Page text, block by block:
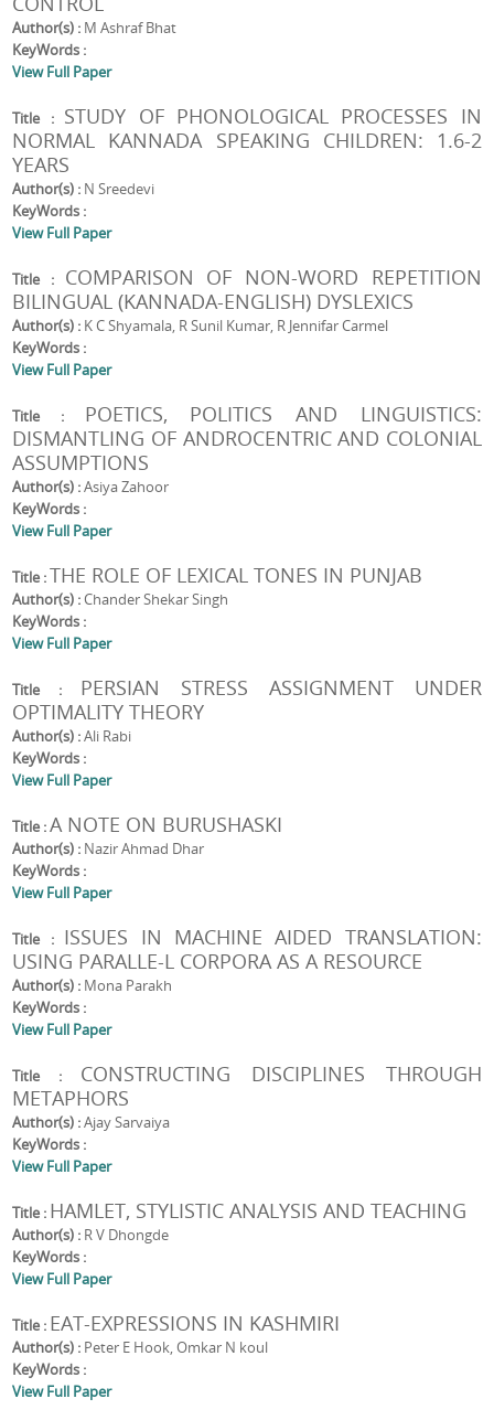
Author(s) : M Ashraf Bhat
KeyWords :
View Full Paper
Title : STUDY OF PHONOLOGICAL PROCESSES IN
NORMAL KANNADA SPEAKING CHILDREN: 1.6-2
YEARS
Author(s) : N Sreedevi
KeyWords :
View Full Paper
Title : COMPARISON OF NON-WORD REPETITION
BILINGUAL (KANNADA-ENGLISH) DYSLEXICS
Author(s) : K C Shyamala, R Sunil Kumar, R Jennifar Carmel
KeyWords :
View Full Paper
Title : POETICS, POLITICS AND LINGUISTICS:
DISMANTLING OF ANDROCENTRIC AND COLONIAL
ASSUMPTIONS
Author(s) :Asiya Zahoor
KeyWords :
View Full Paper
Title :THE ROLE OF LEXICAL TONES IN PUNJAB
Author(s) :Chander Shekar Singh
KeyWords :
View Full Paper
Title : PERSIAN STRESS ASSIGNMENT UNDER
OPTIMALITY THEORY
Author(s) :Ali Rabi
KeyWords :
View Full Paper
Title :A NOTE ON BURUSHASKI
Author(s) : Nazir Ahmad Dhar
KeyWords :
View Full Paper
Title : ISSUES IN MACHINE AIDED TRANSLATION:
USING PARALLE-L CORPORA AS A RESOURCE
Author(s) : Mona Parakh
KeyWords :
View Full Paper
Title : CONSTRUCTING DISCIPLINES THROUGH
METAPHORS
Author(s) :Ajay Sarvaiya
KeyWords :
View Full Paper
Title : HAMLET, STYLISTIC ANALYSIS AND TEACHING
Author(s) : R V Dhongde
KeyWords :
View Full Paper
Title : EAT-EXPRESSIONS IN KASHMIRI
Author(s) : Peter E Hook, Omkar N koul
KeyWords :
View Full Paper